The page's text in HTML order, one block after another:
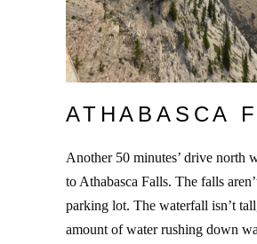
ATHABASCA
Another 50 minutes’ drive north
to Athabasca Falls. The falls
parking lot. The waterfall isn’t
amount of water rushing down